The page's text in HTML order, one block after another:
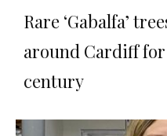
Rare ‘Gabalfa’
around Cardiff
century